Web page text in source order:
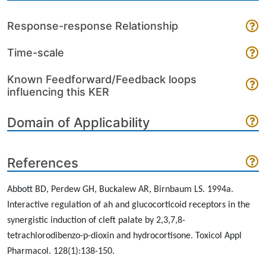
Response-response Relationship
Time-scale
Known Feedforward/Feedback loops
influencing this KER
Domain of Applicability
References
Abbott BD, Perdew GH, Buckalew AR, Birnbaum LS. 1994a.
Interactive regulation of ah and glucocorticoid receptors in the
synergistic induction of cleft palate by 2,3,7,8-
tetrachlorodibenzo-p-dioxin and hydrocortisone. Toxicol Appl
Pharmacol. 128(1):138-150.